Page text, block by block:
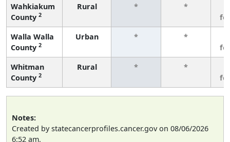
Wahkiakum
County 2
Rural * *
Walla Walla
County 2
Urban * *
Whitman
County 2
Rural * *
Notes:
Created by statecancerprofiles.cancer.gov on 08/06/2026
6:52 am.